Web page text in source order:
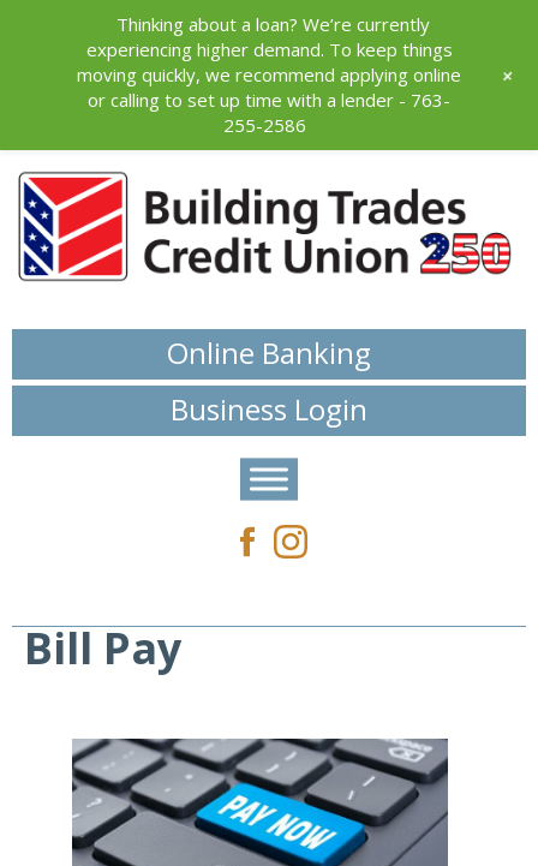
Online Banking
Business Login
Bill Pay
Thinking about a loan? We’re currently
experiencing higher demand. To keep things
moving quickly, we recommend applying online
or calling to set up time with a lender - 763-
255-2586
+